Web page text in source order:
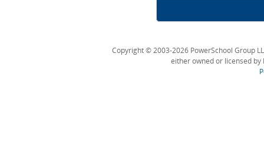
Copyright © 2003-2026 PowerSchool Group
either owned or licensed by